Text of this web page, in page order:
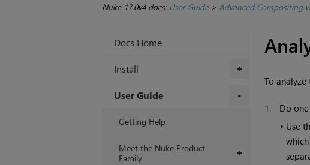
Nuke 17.0v4 docs: User Guide> Advanced Compositing
Docs Home
+
Install
User Guide
Getting Help
+
Meet the Nuke Product
Family
To
1.
Do
• Use